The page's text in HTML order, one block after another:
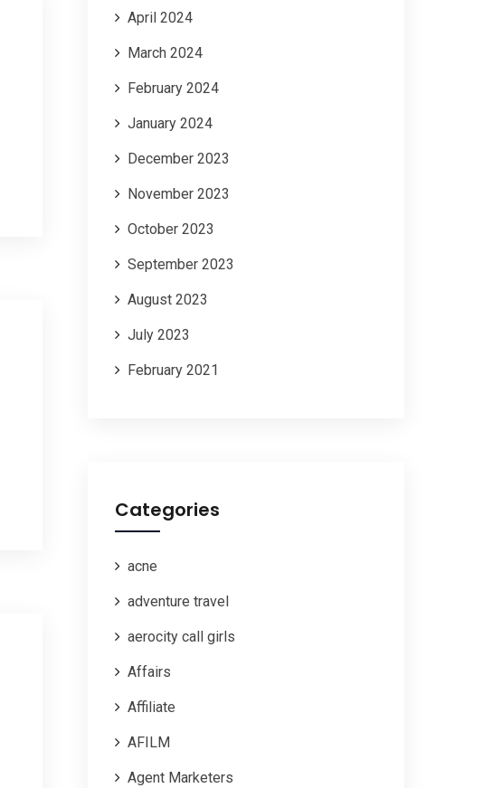
April 2024
March 2024
February 2024
January 2024
December 2023
November 2023
October 2023
September 2023
August 2023
July 2023
February 2021
Categories
acne
adventure travel
aerocity call girls
Affairs
Affiliate
AFILM
Agent Marketers